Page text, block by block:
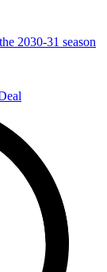
2030-31 season